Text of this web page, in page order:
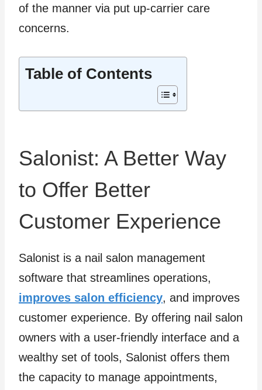
of the manner via put up-carrier care
concerns.
Table of Contents
Salonist: A Better Way
to Offer Better
Customer Experience
Salonist is a nail salon management
software that streamlines operations,
improves salon efficiency, and improves
customer experience. By offering nail salon
owners with a user-friendly interface and a
wealthy set of tools, Salonist offers them
the capacity to manage appointments,